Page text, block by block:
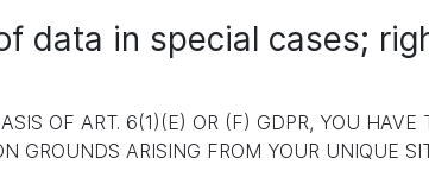
data in special cases;
OF ART. 6(1)(E) OR (F) GDPR, YOU
GROUNDS ARISING FROM YOUR UNIQUE